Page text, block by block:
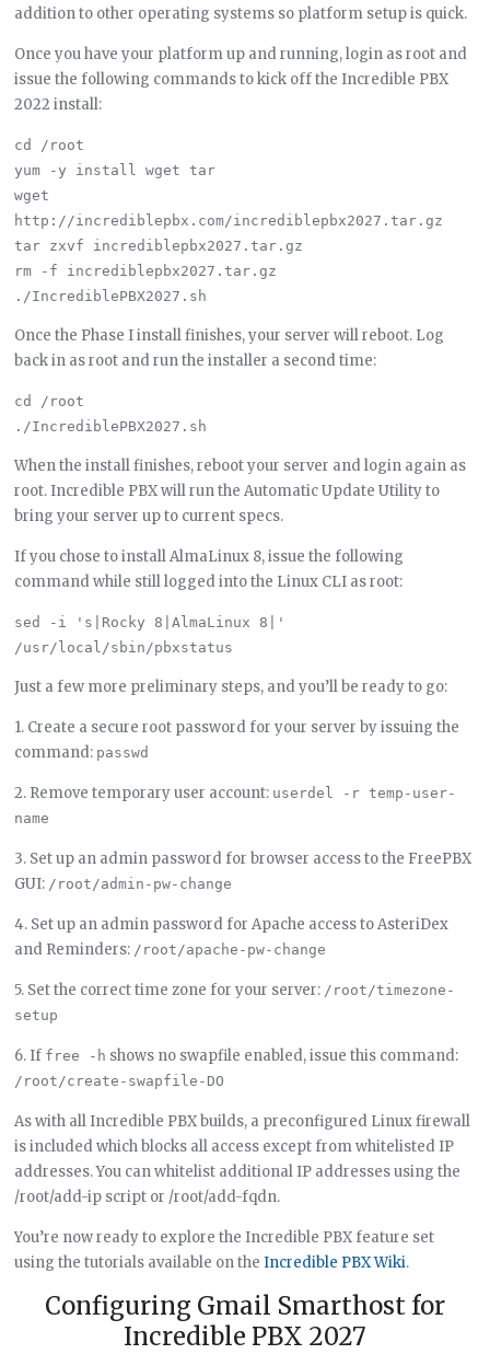
addition to other operating systems so platform setup is quick.
Once you have your platform up and running, login as root and
issue the following commands to kick off the Incredible PBX
2022 install:
cd /root
yum -y install wget tar
wget
http://incrediblepbx.com/incrediblepbx2027.tar.gz
tar zxvf incrediblepbx2027.tar.gz
rm -f incrediblepbx2027.tar.gz
Once the Phase I install finishes, your server will reboot. Log
back in as root and run the installer a second time:
cd /root
When the install finishes, reboot your server and login again as
root. Incredible PBX will run the Automatic Update Utility to
bring your server up to current specs.
If you chose to install AlmaLinux 8, issue the following
command while still logged into the Linux CLI as root:
sed -i 's|Rocky 8|AlmaLinux 8|'
Just a few more preliminary steps, and you’ll be ready to go:
1. Create a secure root password for your server by issuing the
command: passwd
2. Remove temporary user account: userdel -r temp-user-
name
3. Set up an admin password for browser access to the FreePBX
GUI: /root/admin-pw-change
4. Set up an admin password for Apache access to AsteriDex
and Reminders: /root/apache-pw-change
5. Set the correct time zone for your server: /root/timezone-
setup
6. If free -h shows no swapfile enabled, issue this command:
/root/create-swapfile-DO
As with all Incredible PBX builds, a preconfigured Linux firewall
is included which blocks all access except from whitelisted IP
addresses. You can whitelist additional IP addresses using the
/root/add-ip script or /root/add-fqdn.
You’re now ready to explore the Incredible PBX feature set
using the tutorials available on theIncredible PBX Wiki.
Configuring Gmail Smarthost for
Incredible PBX 2027